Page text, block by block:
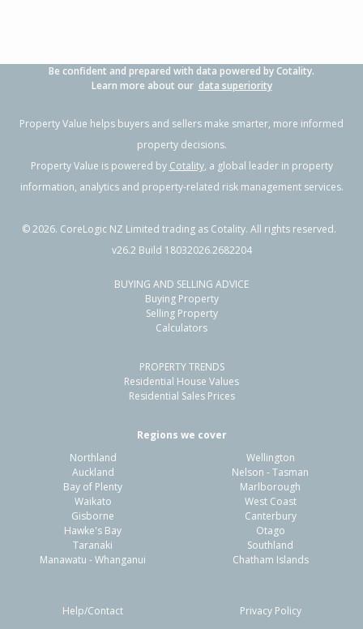
Be confident and prepared with data powered by Cotality.
Learn more about our data superiority
Property Value helps buyers and sellers make smarter, more informed
property decisions.
Property Value is powered by Cotality, a global leader in property
information, analytics and property-related risk management services.
©2026. CoreLogic NZ Limited trading as Cotality. All rights reserved.
v26.2 Build 18032026.2682204
BUYING AND SELLING ADVICE
Buying Property
Selling Property
Calculators
PROPERTY TRENDS
Residential House Values
Residential Sales Prices
Regions we cover
Northland
Auckland
Bay of Plenty
Waikato
Gisborne
Hawke's Bay
Taranaki
Manawatu - Whanganui
Wellington
Nelson - Tasman
Marlborough
West Coast
Canterbury
Otago
Southland
Chatham Islands
Help/Contact Privacy Policy